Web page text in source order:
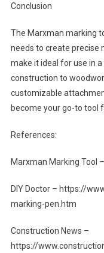
Conclusion
The Marxman marking
needs to create precise
make it ideal for use in
construction to
customizable
become your go-to tool
References:
Marxman Marking Tool
DIY Doctor – https://
marking-pen.htm
Construction News –
https://